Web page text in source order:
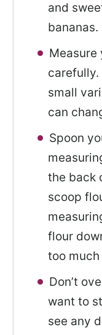
and
bananas.
Measure
carefully.
small
can
Spoon
the back
scoop
flour
too much
Don’t
want to
see any